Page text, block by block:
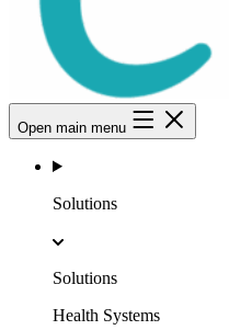
Open main menu
Solutions
Solutions
Health Systems